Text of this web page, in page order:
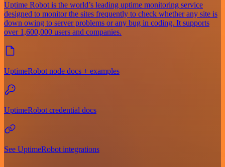
Uptime Robot is the world’s leading uptime monitoring service
designed to monitor the sites frequently to check whether any site is
down owing to server problems or any bug in coding. It supports
over 1,600,000 users and companies.
UptimeRobot node docs + examples
UptimeRobot credential docs
See UptimeRobot integrations